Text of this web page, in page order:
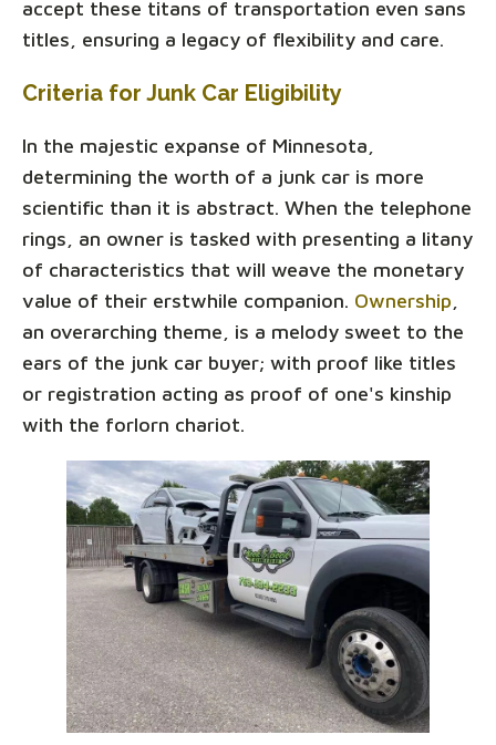
accept these titans of transportation even sans
titles, ensuring a legacy of flexibility and care.
Criteria for Junk Car Eligibility
In the majestic expanse of Minnesota,
determining the worth of a junk car is more
scientific than it is abstract. When the telephone
rings, an owner is tasked with presenting a litany
of characteristics that will weave the monetary
value of their erstwhile companion. Ownership
an overarching theme, is a melody sweet to the
ears of the junk car buyer; with proof like titles
or registration acting as proof of one's kinship
with the forlorn chariot.